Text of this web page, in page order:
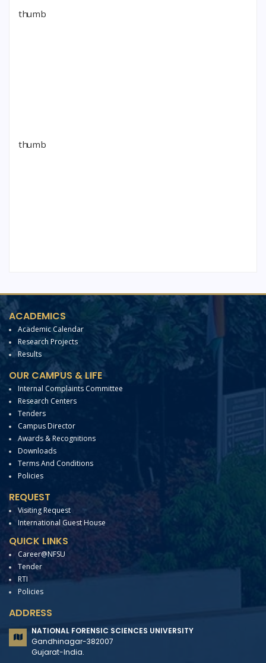
ACADEMICS
Academic Calendar
Research Projects
Results
OUR CAMPUS & LIFE
Internal Complaints Committee
Research Centers
Tenders
Campus Director
Awards & Recognitions
Downloads
Terms And Conditions
Policies
REQUEST
Visiting Request
International Guest House
QUICK LINKS
Career@NFSU
Tender
RTI
Policies
ADDRESS
NATIONAL FORENSIC SCIENCES UNIVERSITY
Gandhinagar-382007
Gujarat-India.